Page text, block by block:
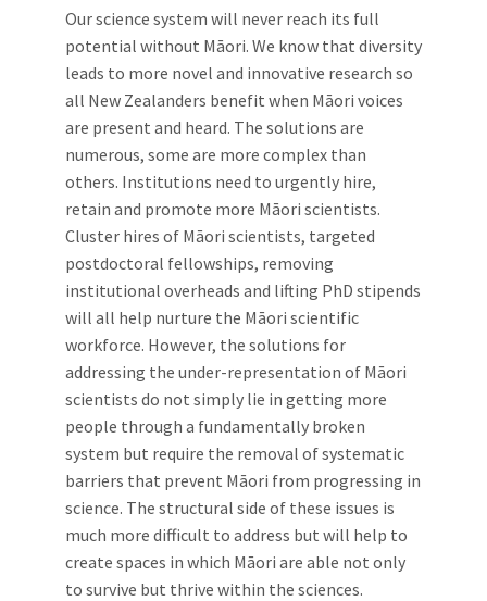
Our science system will never reach its full
potential without Māori. We know that diversity
leads to more novel and innovative research so
all New Zealanders benefit when Māori voices
are present and heard. The solutions are
numerous, some are more complex than
others. Institutions need to urgently hire,
retain and promote more Māori scientists.
Cluster hires of Māori scientists, targeted
postdoctoral fellowships, removing
institutional overheads and lifting PhD stipends
will all help nurture the Māori scientific
workforce. However, the solutions for
addressing the under-representation of Māori
scientists do not simply lie in getting more
people through a fundamentally broken
system but require the removal of systematic
barriers that prevent Māori from progressing in
science. The structural side of these issues is
much more difficult to address but will help to
create spaces in which Māori are able not only
to survive but thrive within the sciences.